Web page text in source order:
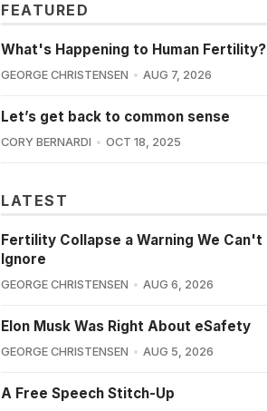
FEATURED
What's Happening to Human Fertility?
GEORGE CHRISTENSEN AUG 7, 2026
Let’s get back to common sense
CORY BERNARDI OCT 18, 2025
LATEST
Fertility Collapse a Warning We Can't
Ignore
GEORGE CHRISTENSEN AUG 6, 2026
Elon Musk Was Right About eSafety
GEORGE CHRISTENSEN AUG 5, 2026
A Free Speech Stitch-Up